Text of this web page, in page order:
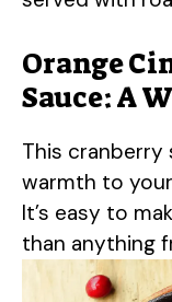
Orange
Sauce: A
This cranberry
warmth to
It’s easy to
than anything